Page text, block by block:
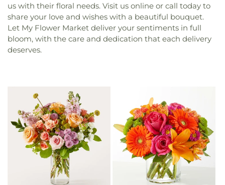
us with their floral needs. Visit us online or call today to
share your love and wishes with a beautiful bouquet.
Let My Flower Market deliver your sentiments in full
bloom, with the care and dedication that each delivery
deserves.